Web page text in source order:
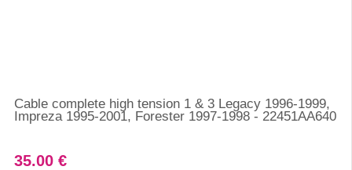
Cable complete high tension 1 & 3 Legacy 1996-1999,
Impreza 1995-2001, Forester 1997-1998 - 22451AA640
35.00 €